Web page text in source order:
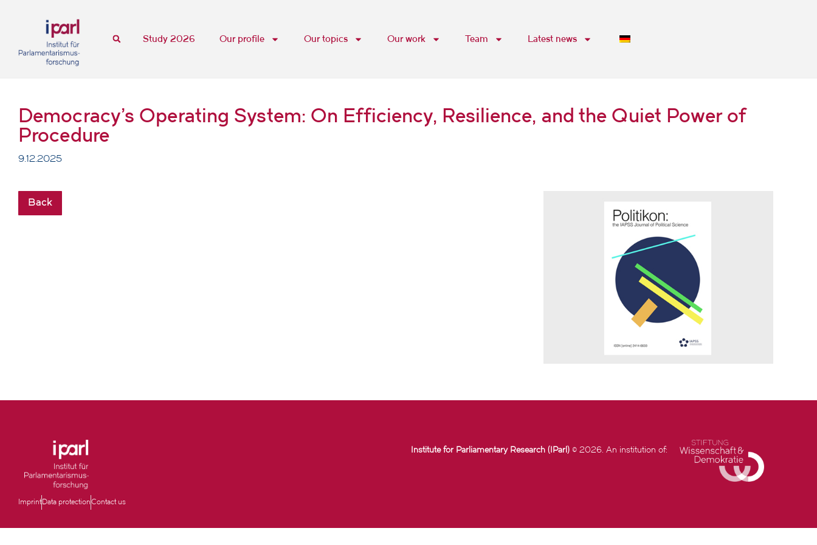
Study 2026 Our profile Our topics Our work Team Latest news
Democracy's Operating System: On Efficiency, Resilience, and the Quiet Power of
Procedure
9.12.2025
Back
Institute for Parliamentary Research (IParl)© 2026. An institution of:
ImprintData protectionContact us